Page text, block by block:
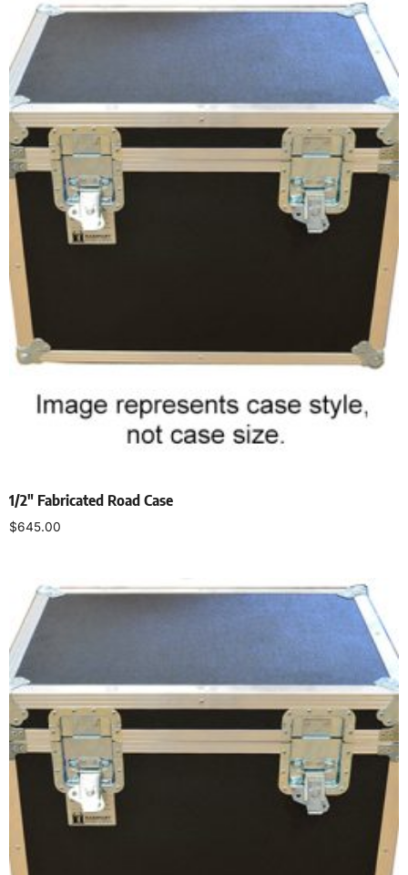
1/2″ Fabricated Road Case
$645.00